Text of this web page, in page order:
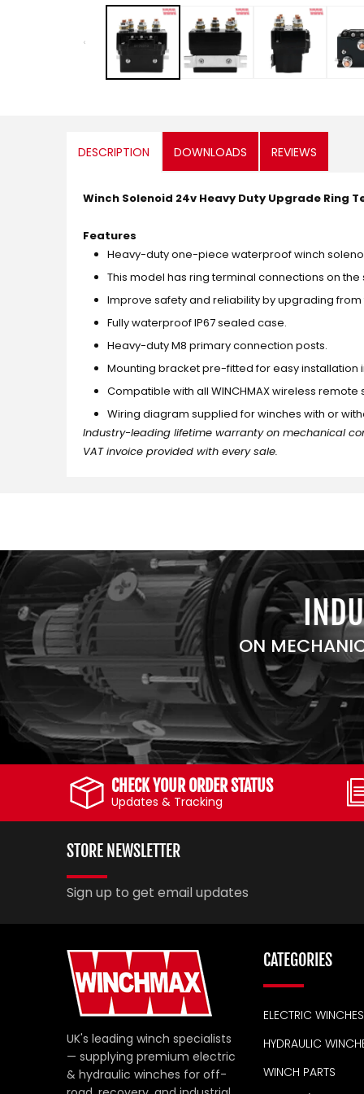
modal
DESCRIPTION DOWNLOADS REVIEWS
Winch Solenoid 24v Heavy Duty Upgrade Ring
Features
Heavy-duty one-piece waterproof winch
This model has ring terminal connections on the
Improve safety and reliability by upgrading
Fully waterproof IP67 sealed case.
Heavy-duty M8 primary connection posts.
Mounting bracket pre-fitted for easy installation
Compatible with all WINCHMAX wireless remote
Wiring diagram supplied for winches with or
Industry-leading lifetime warranty on mechanical
VAT invoice provided with every sale.
ON
CHECK YOUR ORDER STATUS
Updates & Tracking
STORE NEWSLETTER
Sign up to get email updates
UK's leading winch specialists
— supplying premium electric
& hydraulic winches for off-
CATEGORIES
ELECTRIC WINCHES
HYDRAULIC
WINCH PARTS